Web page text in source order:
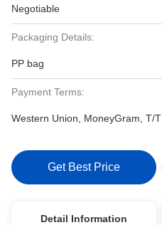
Negotiable
Packaging Details:
PP bag
Payment Terms:
Western Union, MoneyGram, T/T
Get Best Price
Detail Information